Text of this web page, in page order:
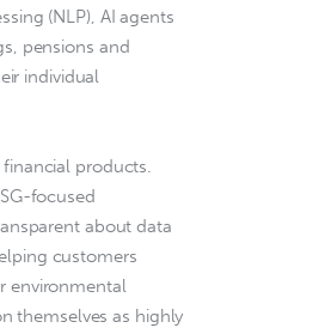
(NLP), AI agents
pensions and
individual
products.
focused
about data
customers
environmental
themselves as highly